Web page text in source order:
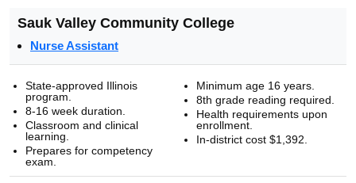
Sauk Valley Community College
Nurse Assistant
State-approved Illinois
program.
8-16 week duration.
Classroom and clinical
learning.
Prepares for competency
exam.
Minimum age 16 years.
8th grade reading required.
Health requirements upon
enrollment.
In-district cost $1,392.